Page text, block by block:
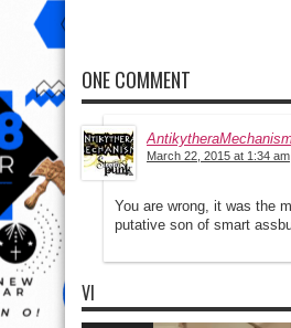
ONE COMMENT
March 22, 2015 at 1:34 am
You are wrong, it was the
putative son of smart
VI